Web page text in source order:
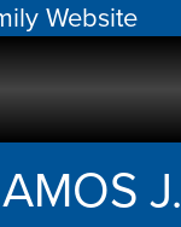
Website
J.